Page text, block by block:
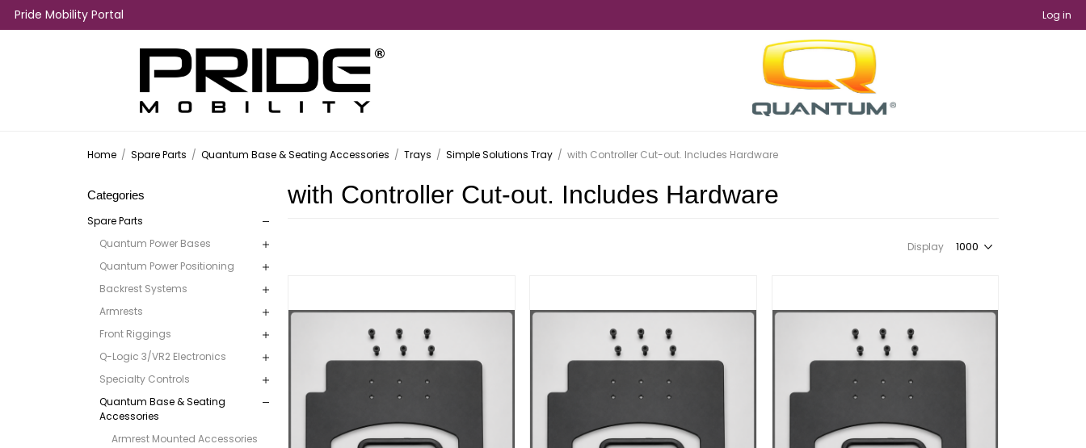
Pride Mobility Portal Log in
Home / Spare Parts / Quantum Base & Seating Accessories / Trays / Simple Solutions Tray / with Controller Cut-out. Includes Hardware
Categories
Spare Parts
Quantum Power Bases
Quantum Power Positioning
Backrest Systems
Armrests
Front Riggings
Q-Logic 3/VR2 Electronics
Specialty Controls
Quantum Base & Seating
Accessories
Armrest Mounted Accessories
with Controller Cut-out. Includes Hardware
Display